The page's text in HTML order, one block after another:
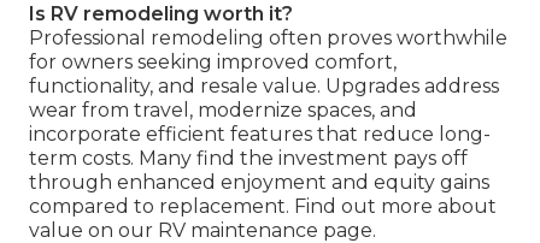
Is RV remodeling worth it?
Professional remodeling often proves worthwhile
for owners seeking improved comfort,
functionality, and resale value. Upgrades address
wear from travel, modernize spaces, and
incorporate efficient features that reduce long-
term costs. Many find the investment pays off
through enhanced enjoyment and equity gains
compared to replacement. Find out more about
value on our RV maintenance page.